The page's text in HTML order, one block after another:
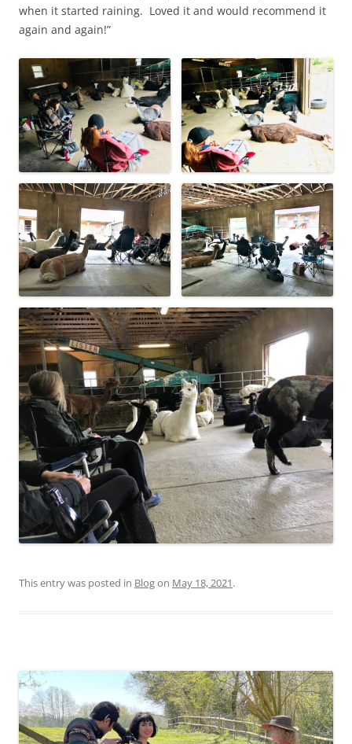
when it started raining. Loved it and would recommend it
again and again!”
This entry was posted in Blogon May 18, 2021.